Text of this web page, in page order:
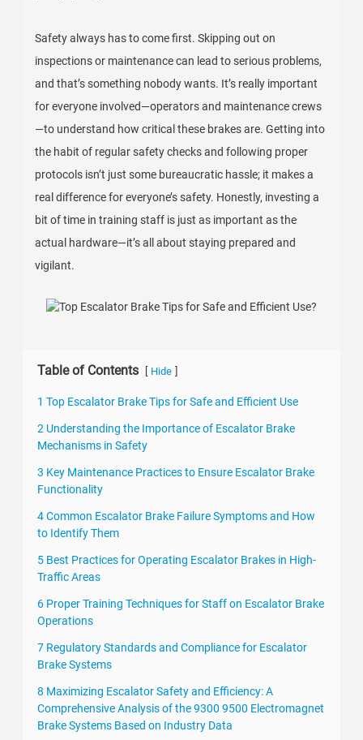
Safety always has to come first. Skipping out on
inspections or maintenance can lead to serious problems,
and that’s something nobody wants. It’s really important
for everyone involved—operators and maintenance crews
—to understand how critical these brakes are. Getting into
the habit of regular safety checks and following proper
protocols isn’t just some bureaucratic hassle; it makes a
real difference for everyone’s safety. Honestly, investing a
bit of time in training staff is just as important as the
actual hardware—it’s all about staying prepared and
vigilant.
Table of Contents [ Hide ]
1 Top Escalator Brake Tips for Safe and Efficient Use
2 Understanding the Importance of Escalator Brake
Mechanisms in Safety
3 Key Maintenance Practices to Ensure Escalator Brake
Functionality
4 Common Escalator Brake Failure Symptoms and How
to Identify Them
5 Best Practices for Operating Escalator Brakes in High-
Traffic Areas
6 Proper Training Techniques for Staff on Escalator Brake
Operations
7 Regulatory Standards and Compliance for Escalator
Brake Systems
8 Maximizing Escalator Safety and Efficiency: A
Comprehensive Analysis of the 9300 9500 Electromagnet
Brake Systems Based on Industry Data